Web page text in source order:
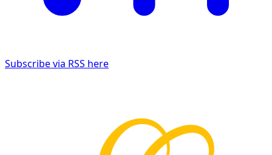
Subscribe via RSS here